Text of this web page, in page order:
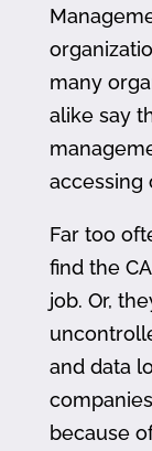
many
alike say
accessing
Far too
find the
job. Or,
and data
because